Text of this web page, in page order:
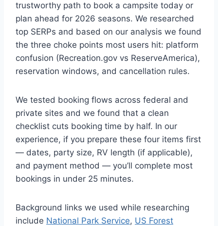
trustworthy path to book a campsite today or
plan ahead for 2026 seasons. We researched
top SERPs and based on our analysis we found
the three choke points most users hit: platform
confusion (Recreation.gov vs ReserveAmerica),
reservation windows, and cancellation rules.
We tested booking flows across federal and
private sites and we found that a clean
checklist cuts booking time by half. In our
experience, if you prepare these four items first
— dates, party size, RV length (if applicable),
and payment method — you’ll complete most
bookings in under 25 minutes.
Background links we used while researching
include National Park Service, US Forest